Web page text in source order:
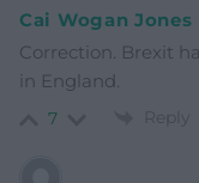
Cai Wogan Jones
Correction. Brexit
in England.
7 Reply